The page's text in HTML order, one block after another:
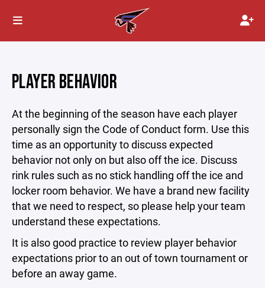
PLAYER BEHAVIOR
At the beginning of the season have each player
personally sign the Code of Conduct form. Use this
time as an opportunity to discuss expected
behavior not only on but also off the ice. Discuss
rink rules such as no stick handling off the ice and
locker room behavior. We have a brand new facility
that we need to respect, so please help your team
understand these expectations.
It is also good practice to review player behavior
expectations prior to an out of town tournament or
before an away game.